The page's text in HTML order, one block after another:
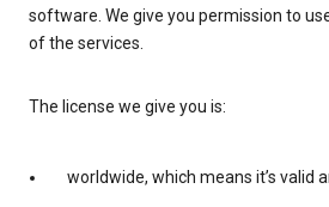
software. We give you permission to
of the services.
The license we give you is:
worldwide, which means it’s valid